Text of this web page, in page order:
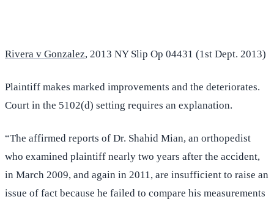
Rivera v Gonzalez, 2013 NY Slip Op 04431 (1st Dept. 2013)
Plaintiff makes marked improvements and the deteriorates.
Court in the 5102(d) setting requires an explanation.
“The affirmed reports of Dr. Shahid Mian, an orthopedist
who examined plaintiff nearly two years after the accident,
in March 2009, and again in 2011, are insufficient to raise an
issue of fact because he failed to compare his measurements